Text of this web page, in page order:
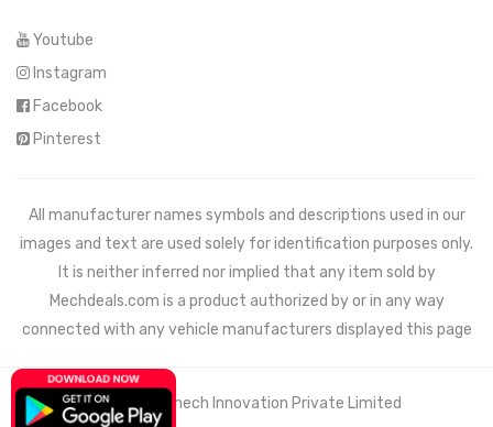
Youtube
Instagram
Facebook
Pinterest
All manufacturer names symbols and descriptions used in our
images and text are used solely for identification purposes only.
It is neither inferred nor implied that any item sold by
Mechdeals.com is a product authorized by or in any way
connected with any vehicle manufacturers displayed this page
© 2021 Wemech Innovation Private Limited